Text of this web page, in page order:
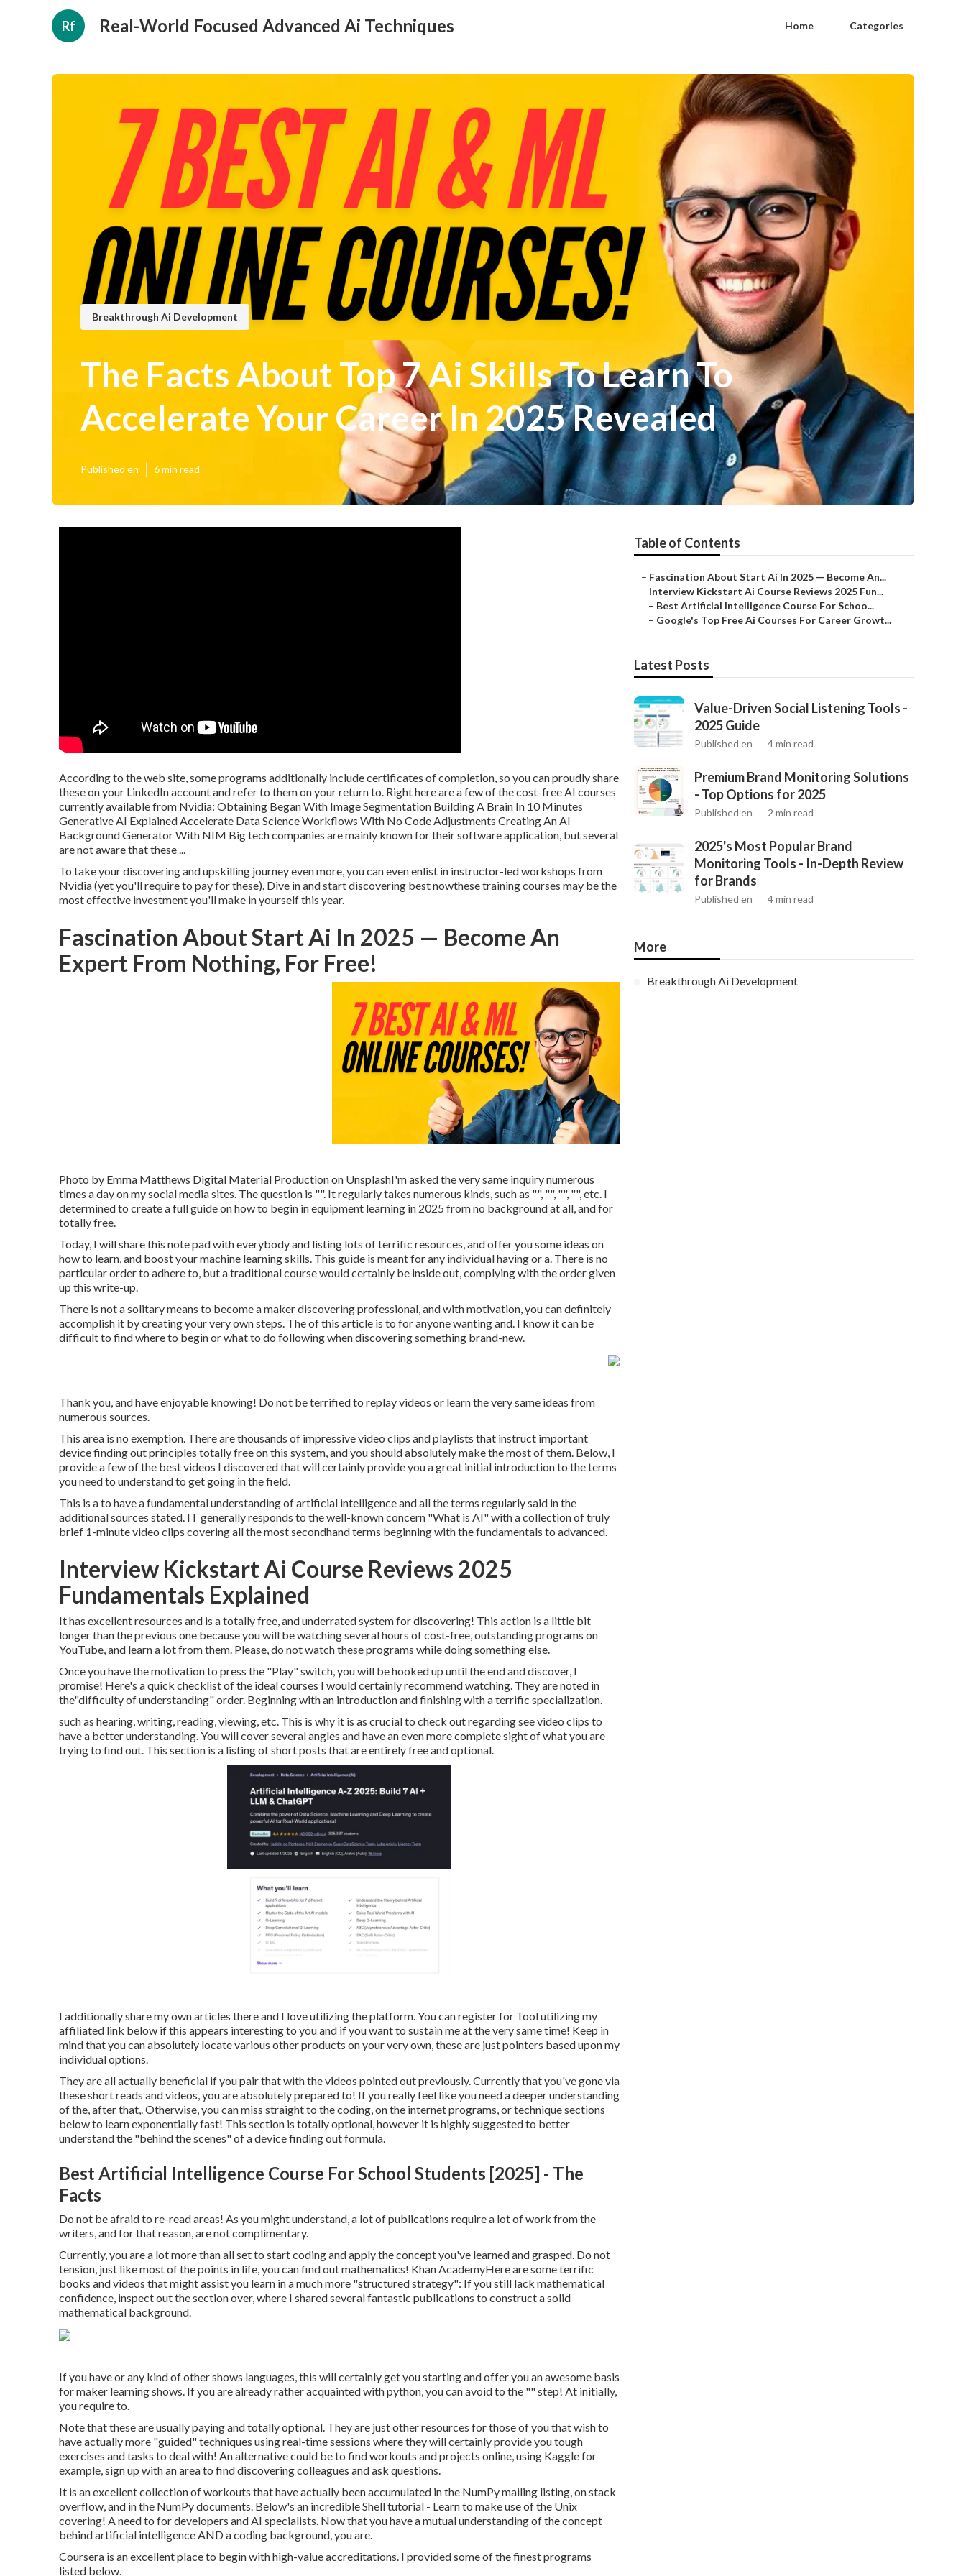
Rf Real-World Focused Advanced Ai Techniques Home Categories
Breakthrough Ai Development
The Facts About Top 7 Ai Skills To Learn To
Accelerate Your Career In 2025 Revealed
Published en 6 min read
According to the web site, some programs additionally include certificates of completion, so you can proudly share
these on your LinkedIn account and refer to them on your return to. Right here are a few of the cost-free AI courses
currently available from Nvidia: Obtaining Began With Image Segmentation Building A Brain In 10 Minutes
Generative AI Explained Accelerate Data Science Workflows With No Code Adjustments Creating An AI
Background Generator With NIM Big tech companies are mainly known for their software application, but several
are not aware that these ...
To take your discovering and upskilling journey even more, you can even enlist in instructor-led workshops from
Nvidia (yet you'll require to pay for these). Dive in and start discovering best nowthese training courses may be the
most effective investment you'll make in yourself this year.
Fascination About Start Ai In 2025 — Become An
Expert From Nothing, For Free!
Photo by Emma Matthews Digital Material Productionon UnsplashI'm asked the very same inquiry numerous
times a day on my social media sites. The question is "". It regularly takes numerous kinds, such as "", "", "", "", etc. I
determined to create a full guide on how to begin in equipment learning in 2025 from no background at all, and for
totally free.
Today, I will share this note pad with everybody and listing lots of terrific resources, and offer you some ideas on
how to learn, and boost your machine learning skills. This guide is meant for any individual having or a. There is no
particular order to adhere to, but a traditional course would certainly be inside out, complying with the order given
up this write-up.
There is not a solitary means to become a maker discovering professional, and with motivation, you can definitely
accomplish it by creating your very own steps. The of this article is to for anyone wanting and. I know it can be
difficult to find where to begin or what to do following when discovering something brand-new.
Thank you, and have enjoyable knowing! Do not be terrified to replay videos or learn the very same ideas from
numerous sources.
This area is no exemption. There are thousands of impressive video clips and playlists that instruct important
device finding out principles totally free on this system, and you should absolutely make the most of them. Below, I
provide a few of the best videos I discovered that will certainly provide you a great initial introduction to the terms
you need to understand to get going in the field.
This is a to have a fundamental understanding of artificial intelligence and all the terms regularly said in the
additional sources stated. IT generally responds to the well-known concern "What is AI" with a collection of truly
brief 1-minute video clips covering all the most secondhand terms beginning with the fundamentals to advanced.
Interview Kickstart Ai Course Reviews 2025
Fundamentals Explained
It has excellent resources and is a totally free, and underrated system for discovering! This action is a little bit
longer than the previous one because you will be watching several hours of cost-free, outstanding programs on
YouTube, and learn a lot from them. Please, do not watch these programs while doing something else.
Once you have the motivation to press the "Play" switch, you will be hooked up until the end and discover, I
promise! Here's a quick checklist of the ideal courses I would certainly recommend watching. They are noted in
the"difficulty of understanding" order. Beginning with an introduction and finishing with a terrific specialization.
such as hearing, writing, reading, viewing, etc. This is why it is as crucial to check out regarding see video clips to
have a better understanding. You will cover several angles and have an even more complete sight of what you are
trying to find out. This section is a listing of short posts that are entirely free and optional.
I additionally share my own articles there and I love utilizing the platform. You can register for Tool utilizing my
affiliated link below if this appears interesting to you and if you want to sustain me at the very same time! Keep in
mind that you can absolutely locate various other products on your very own, these are just pointers based upon my
individual options.
They are all actually beneficial if you pair that with the videos pointed out previously. Currently that you've gone via
these short reads and videos, you are absolutely prepared to! If you really feel like you need a deeper understanding
of the, after that,. Otherwise, you can miss straight to the coding, on the internet programs, or technique sections
below to learn exponentially fast! This section is totally optional, however it is highly suggested to better
understand the "behind the scenes" of a device finding out formula.
Best Artificial Intelligence Course For School Students [2025] - The
Facts
Do not be afraid to re-read areas! As you might understand, a lot of publications require a lot of work from the
writers, and for that reason, are not complimentary.
Currently, you are a lot more than all set to start coding and apply the concept you've learned and grasped. Do not
tension, just like most of the points in life, you can find out mathematics! Khan AcademyHere are some terrific
books and videos that might assist you learn in a much more "structured strategy": If you still lack mathematical
confidence, inspect out the section over, where I shared several fantastic publications to construct a solid
mathematical background.
If you have or any kind of other shows languages, this will certainly get you starting and offer you an awesome basis
for maker learning shows. If you are already rather acquainted with python, you can avoid to the "" step! At initially,
you require to.
Note that these are usually paying and totally optional. They are just other resources for those of you that wish to
have actually more "guided" techniques using real-time sessions where they will certainly provide you tough
exercises and tasks to deal with! An alternative could be to find workouts and projects online, using Kagglefor
example,sign up with an areato find discovering colleagues and ask questions.
It is an excellent collection of workouts that have actually been accumulated in the NumPy mailing listing, on stack
overflow, and in the NumPy documents. Below's an incredibleShell tutorial - Learn to make use of the Unix
covering! A need to for developers and AI specialists. Now that you have a mutual understanding of the concept
behind artificial intelligence AND a coding background, you are.
Coursera is an excellent place to begin with high-value accreditations. I provided some of the finest programs
listed below.
Table of Contents
– Fascination About Start Ai In 2025 — Become An...
– Interview Kickstart Ai Course Reviews 2025 Fun...
– Best Artificial Intelligence Course For Schoo...
– Google's Top Free Ai Courses For Career Growt...
Latest Posts
Value-Driven Social Listening Tools -
2025 Guide
Published en 4 min read
Premium Brand Monitoring Solutions
- Top Options for 2025
Published en 2 min read
2025's Most Popular Brand
Monitoring Tools - In-Depth Review
for Brands
Published en 4 min read
More
Breakthrough Ai Development